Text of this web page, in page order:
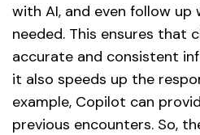
with AI, and even follow up
needed. This ensures that
accurate and consistent
it also speeds up the
example, Copilot can
previous encounters. So,